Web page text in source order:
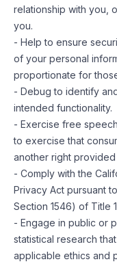
relationship with you,
you.
- Help to ensure
of your personal
proportionate for
- Debug to identify
intended functionality.
- Exercise free
to exercise that
another right
- Comply with the
Privacy Act pursuant
Section 1546) of Title
- Engage in public or
statistical research
applicable ethics and